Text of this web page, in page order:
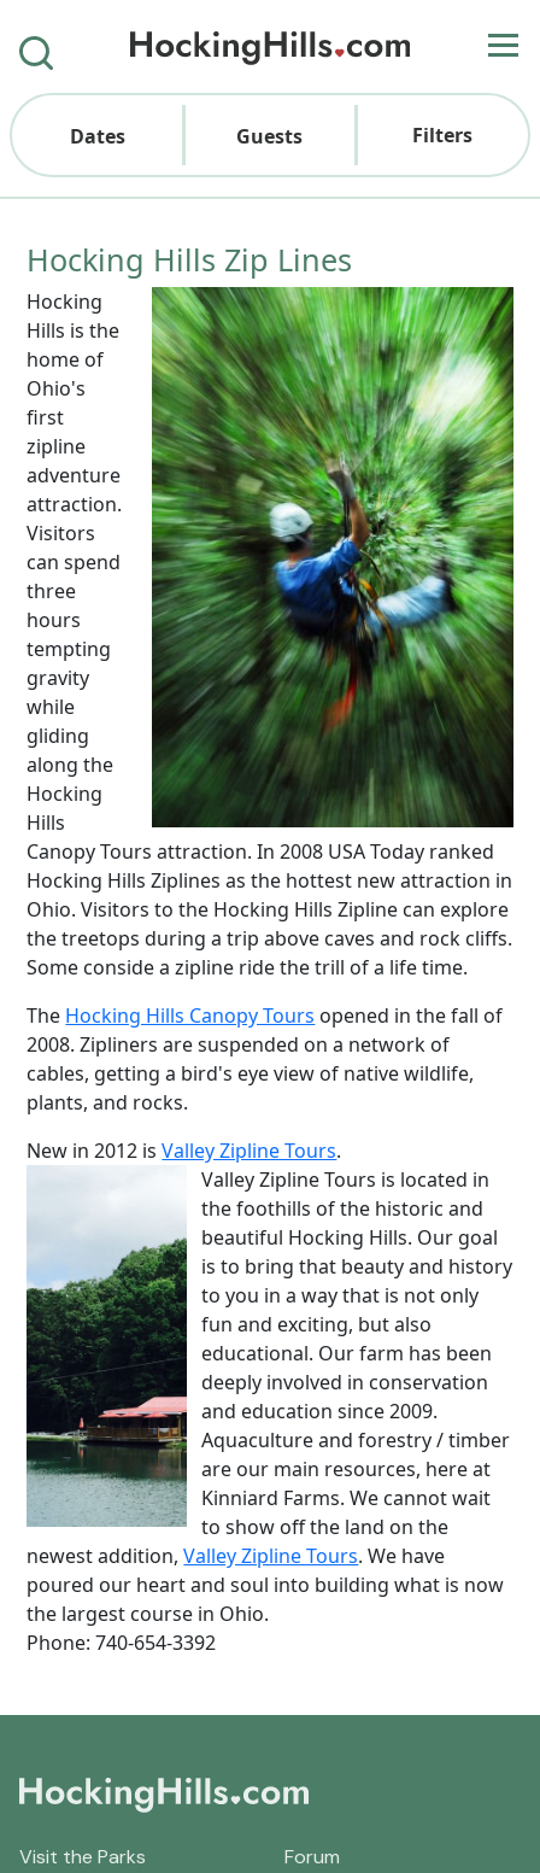
Dates Guests Filters
Hocking Hills Zip Lines
Hocking
Hills is the
home of
Ohio's
first
zipline
adventure
attraction.
Visitors
can spend
three
hours
tempting
gravity
while
gliding
along the
Hocking
Hills
Canopy Tours attraction. In 2008 USA Today ranked
Hocking Hills Ziplines as the hottest new attraction in
Ohio. Visitors to the Hocking Hills Zipline can explore
the treetops during a trip above caves and rock cliffs.
Some conside a zipline ride the trill of a life time.
The Hocking Hills Canopy Tours opened in the fall of
2008. Zipliners are suspended on a network of
cables, getting a bird's eye view of native wildlife,
plants, and rocks.
New in 2012 isValley Zipline Tours.
Valley Zipline Tours is located in
the foothills of the historic and
beautiful Hocking Hills. Our goal
is to bring that beauty and history
to you in a way that is not only
fun and exciting, but also
educational. Our farm has been
deeply involved in conservation
and education since 2009.
Aquaculture and forestry / timber
are our main resources, here at
Kinniard Farms. We cannot wait
to show off the land on the
newest addition,Valley Zipline Tours. We have
poured our heart and soul into building what is now
the largest course in Ohio.
Phone: 740-654-3392
Visit the Parks
Forum